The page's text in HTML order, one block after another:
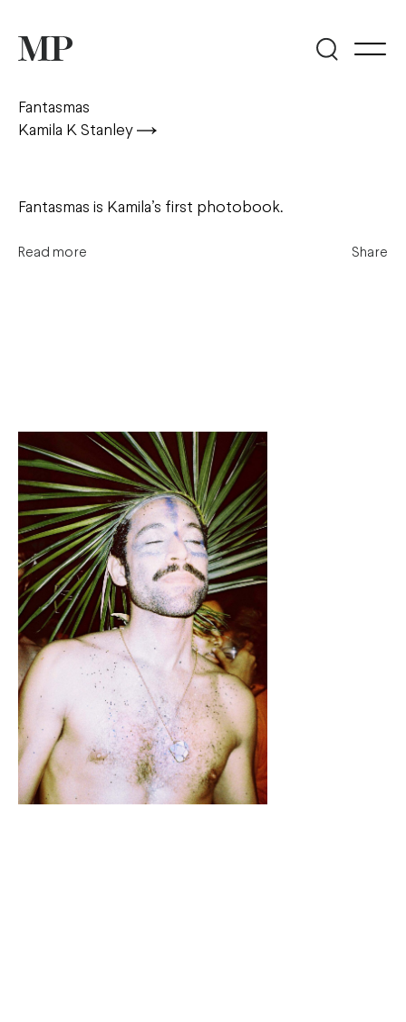
Fantasmas
Kamila K Stanley
Fantasmas is Kamila’s first photobook.
Read more Share